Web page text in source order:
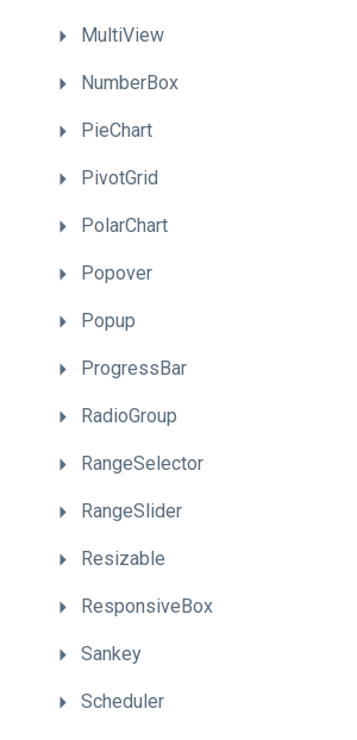
MultiView
NumberBox
PieChart
PivotGrid
PolarChart
Popover
Popup
ProgressBar
RadioGroup
RangeSelector
RangeSlider
Resizable
ResponsiveBox
Sankey
Scheduler